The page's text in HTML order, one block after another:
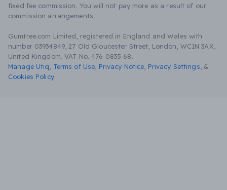
fixed fee commission. You will not pay more as a result of our
commission arrangements.
Gumtree.com Limited, registered in England and Wales with
number 03934849, 27 Old Gloucester Street, London, WC1N 3AX,
United Kingdom. VAT No. 476 0835 68.
Manage Utiq
Terms of Use Privacy Notice Privacy Settings &
Cookies Policy